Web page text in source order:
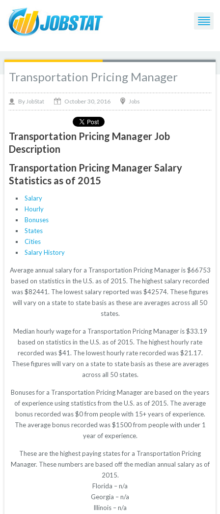
Transportation Pricing Manager
By JobStat October 30, 2016 Jobs
Transportation Pricing Manager Job
Description
Transportation Pricing Manager Salary
Statistics as of 2015
Salary
Hourly
Bonuses
States
Cities
Salary History
Average annual salary for a Transportation Pricing Manager is $66753
based on statistics in the U.S. as of 2015. The highest salary recorded
was $82441. The lowest salary reported was $42574. These figures
will vary on a state to state basis as these are averages across all 50
states.
Median hourly wage for a Transportation Pricing Manager is $33.19
based on statistics in the U.S. as of 2015. The highest hourly rate
recorded was $41. The lowest hourly rate recorded was $21.17.
These figures will vary on a state to state basis as these are averages
across all 50 states.
Bonuses for a Transportation Pricing Manager are based on the years
of experience using statistics from the U.S. as of 2015. The average
bonus recorded was $0 from people with 15+ years of experience.
The average bonus recorded was $1500 from people with under 1
year of experience.
These are the highest paying states for a Transportation Pricing
Manager. These numbers are based off the median annual salary as of
2015.
Florida – n/a
Georgia – n/a
Illinois – n/a